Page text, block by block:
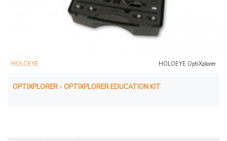
HOLOEYE HOLOEYE OptiXplorer
OPTIXPLORER - OPTIXPLORER EDUCATION KIT